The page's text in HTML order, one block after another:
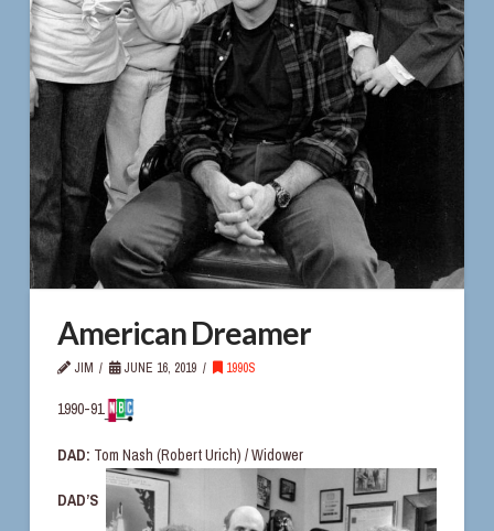
American Dreamer
JIM JUNE 16, 2019 1990S
1990-91
DAD: Tom Nash (Robert Urich) / Widower
DAD’S